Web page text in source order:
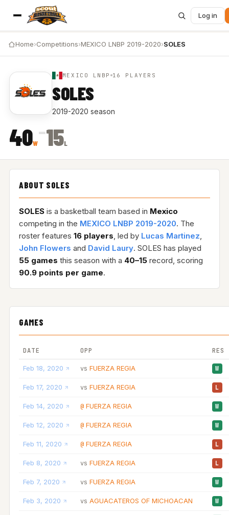
Log in
Home›Competitions›MEXICO LNBP 2019-2020›SOLES
MEXICO LNBP 16 PLAYERS
SOLES
2019-2020 season
40W
–15L
ABOUT SOLES
SOLESis a basketball team based in Mexico
competing in the MEXICO LNBP 2019-2020. The
roster features 16 players, led by Lucas Martinez,
John Flowers and David Laury. SOLES has played
55 games this season with a 40–15record, scoring
90.9 points per game.
GAMES
DATE OPP RES
Feb 18, 2020 vs FUERZA REGIA W
Feb 17, 2020 vs FUERZA REGIA L
Feb 14, 2020 @ FUERZA REGIA W
Feb 12, 2020 @ FUERZA REGIA W
Feb 11, 2020 @ FUERZA REGIA L
Feb 8, 2020 vs FUERZA REGIA L
Feb 7, 2020 vs FUERZA REGIA W
Feb 3, 2020 vs AGUACATEROS OF MICHOACAN W